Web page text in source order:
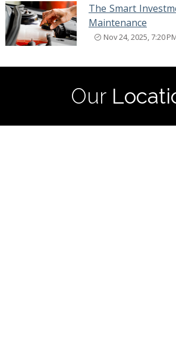
The Smart
Maintenance
Nov 24, 2025, 7:20
Our